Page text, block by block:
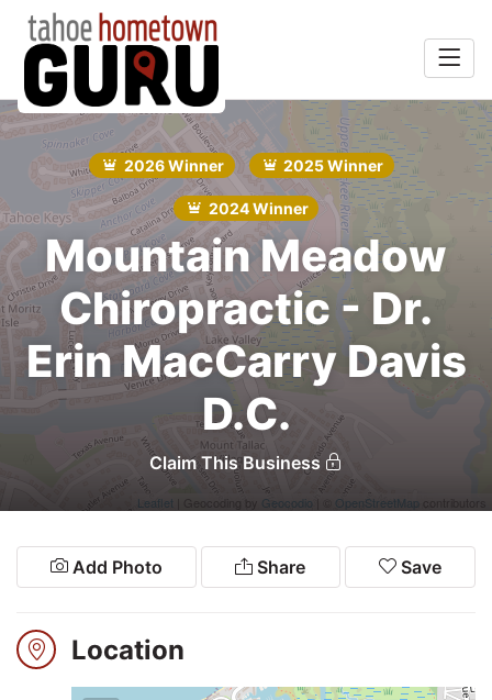
Search
2026 Winner 2025 Winner
2024 Winner
Mountain Meadow
Chiropractic - Dr.
Erin MacCarry Davis
D.C.
Claim This Business
Leaflet | Geocoding by Geocodio OpenStreetMap contributors
Add Photo Share Save
Location
&
& Drink
Winners
Search
Login